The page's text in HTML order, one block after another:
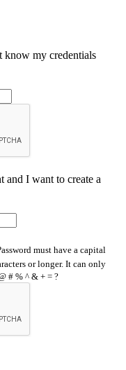
know my credentials
and I want to create a
must have a capital
or longer. It can only
# % ^ & + = ?